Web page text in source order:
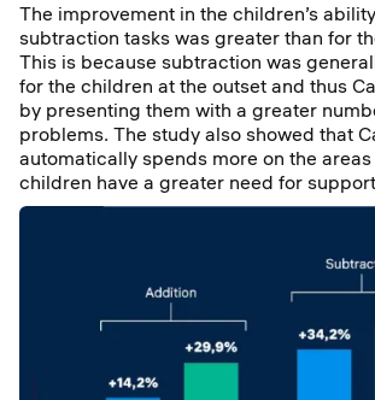
The improvement in the children’s
subtraction tasks was greater than for
This is because subtraction was
for the children at the outset and thus
by presenting them with a greater
problems. The study also showed that
automatically spends more on the
children have a greater need for